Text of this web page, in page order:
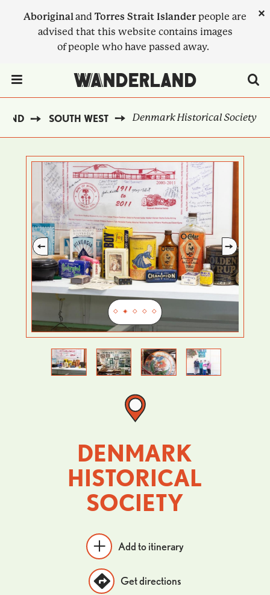
Aboriginaland Torres Strait Islander people are
advised that this website contains images
of people who have passed away.
×
SOUTH WEST Denmark Historical Society
Previous
Next
DENMARK
HISTORICAL
SOCIETY
Add to itinerary
Get directions